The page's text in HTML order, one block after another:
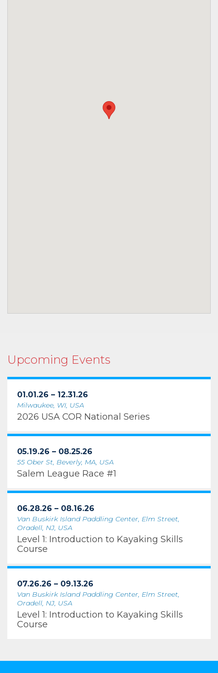
Upcoming Events
01.01.26 – 12.31.26
Milwaukee, WI, USA
2026 USA COR National Series
05.19.26 – 08.25.26
55 Ober St, Beverly, MA, USA
Salem League Race #1
06.28.26 – 08.16.26
Van Buskirk Island Paddling Center, Elm Street,
Oradell, NJ, USA
Level 1: Introduction to Kayaking Skills
Course
07.26.26 – 09.13.26
Van Buskirk Island Paddling Center, Elm Street,
Oradell, NJ, USA
Level 1: Introduction to Kayaking Skills
Course